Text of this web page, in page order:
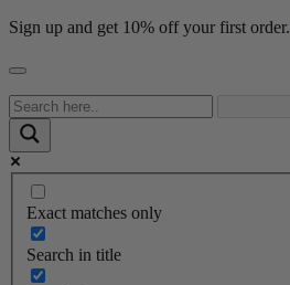
Sign up and get 10% off your first order.
Exact matches only
Search in title